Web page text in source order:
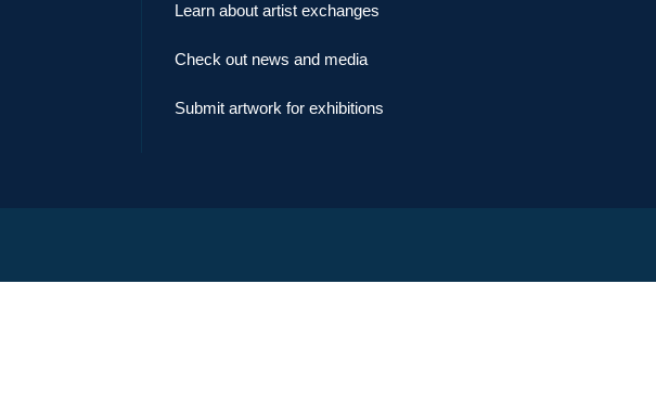
Learn about artist exchanges
Check out news and media
Submit artwork for exhibitions